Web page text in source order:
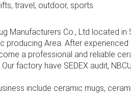
travel, outdoor, sports
Manufacturers Co., Ltd located
producing Area. After
a professional and reliable
factory have SEDEX audit,
include ceramic mugs,